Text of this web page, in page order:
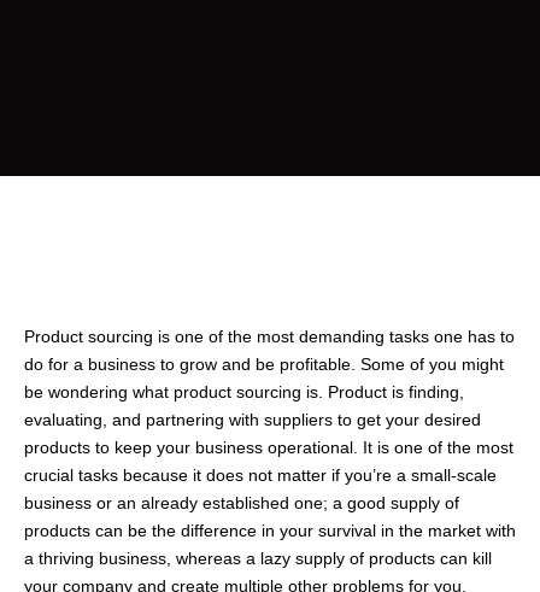
Product sourcing is one of the most demanding tasks one has to
do for a business to grow and be profitable. Some of you might
be wondering what product sourcing is. Product is finding,
evaluating, and partnering with suppliers to get your desired
products to keep your business operational. It is one of the most
crucial tasks because it does not matter if you’re a small-scale
business or an already established one; a good supply of
products can be the difference in your survival in the market with
a thriving business, whereas a lazy supply of products can kill
your company and create multiple other problems for you.